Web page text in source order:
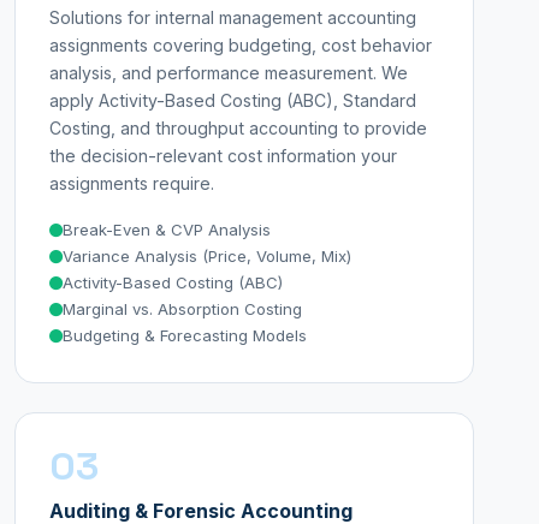
Solutions for internal management accounting
assignments covering budgeting, cost behavior
analysis, and performance measurement. We
apply Activity-Based Costing (ABC), Standard
Costing, and throughput accounting to provide
the decision-relevant cost information your
assignments require.
Break-Even & CVP Analysis
Variance Analysis (Price, Volume, Mix)
Activity-Based Costing (ABC)
Marginal vs. Absorption Costing
Budgeting & Forecasting Models
03
Auditing & Forensic Accounting